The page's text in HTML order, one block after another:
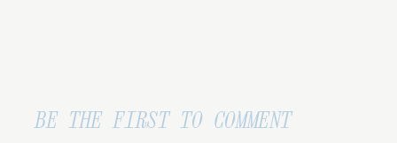
BE THE FIRST TO COMMENT